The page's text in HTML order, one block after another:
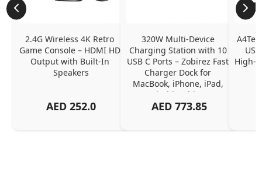
2.4G Wireless 4K Retro
Game Console – HDMI HD
Output with Built-In
Speakers
AED 252.0
320W Multi-Device
Charging Station with 10
USB C Ports – Zobirez Fast
Charger Dock for
MacBook, iPhone, iPad,
Android, Tablets –
Organized Family
AED 773.85
High-